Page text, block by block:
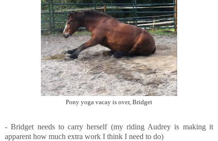
Pony yoga vacay is over, Bridget
- Bridget needs to carry herself (my riding Audrey is making it
apparent how much extra work I think I need to do)